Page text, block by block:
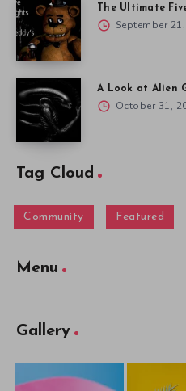
The Ultimate
September
A Look at Alien
October 31,
Tag Cloud
Community Featured
Menu
Gallery